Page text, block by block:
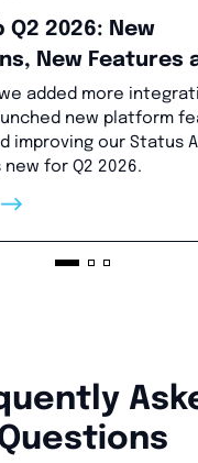
Q2 2026: New
New Features
Updates
added more
new platform
improving our Status
new for Q2 2026.
-->